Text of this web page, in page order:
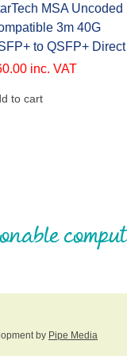
MSA Uncoded
3m 40G
to QSFP+ Direct
inc. VAT
to cart
by Pipe Media